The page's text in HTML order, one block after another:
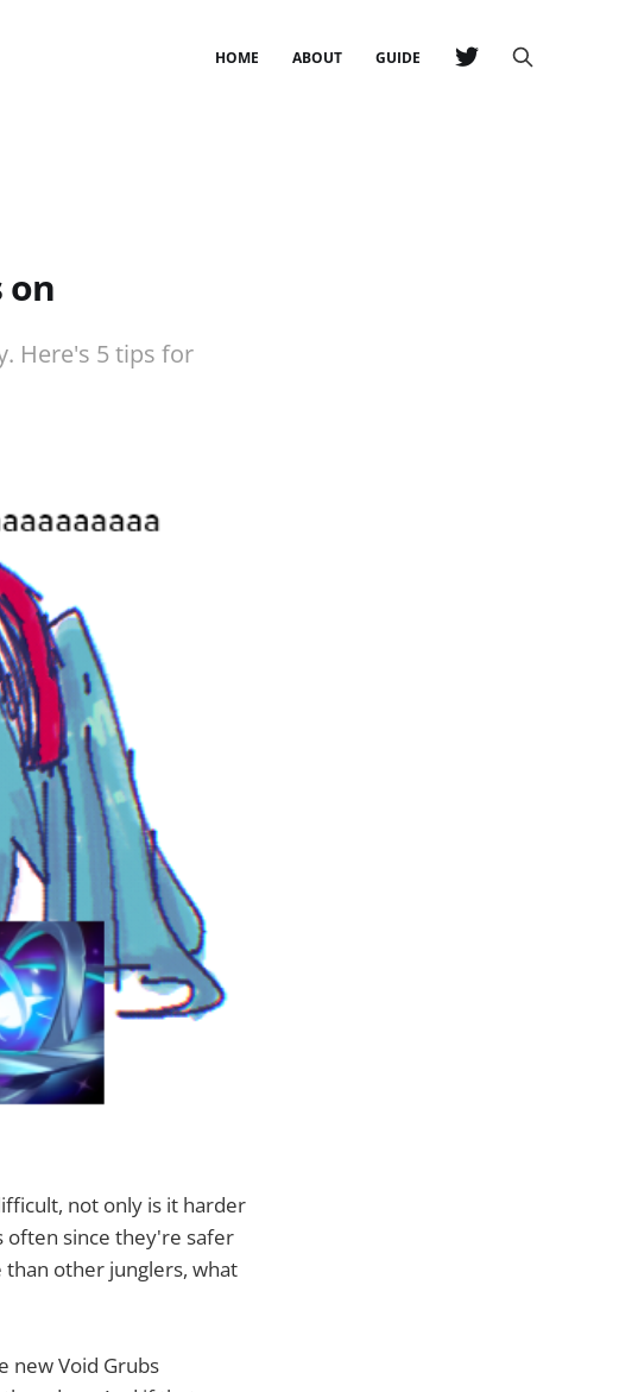
HOME ABOUT GUIDE
on
Here's 5 tips for
not only is it harder
often since they're safer
than other junglers, what
new Void Grubs